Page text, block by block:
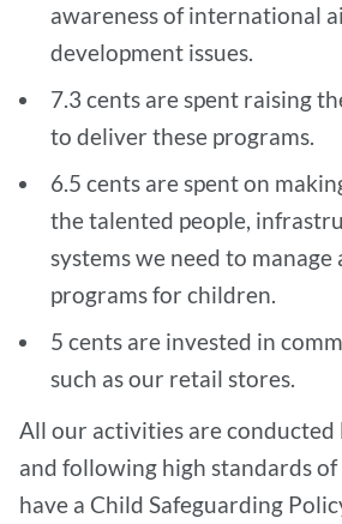
awareness of international
development issues.
7.3 cents are spent raising
to deliver these programs.
6.5 cents are spent on
the talented people,
systems we need to
programs for children.
5 cents are invested in
such as our retail stores.
All our activities are conducted
and following high standards
have a Child Safeguarding